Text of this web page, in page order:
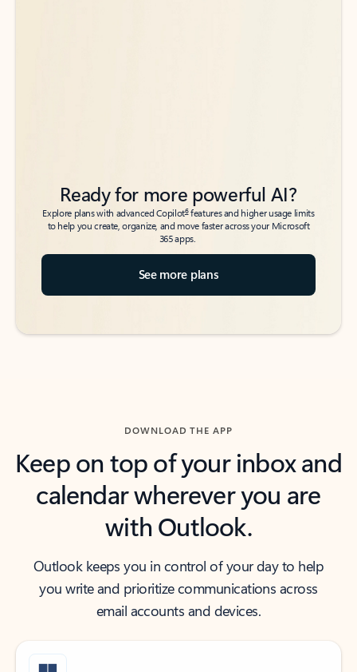
Ready for more powerful AI?
Explore plans with advanced Copilot6features and higher usage limits
to help you create, organize, and move faster across your Microsoft
365 apps.
See more plans
DOWNLOAD THE APP
Keep on top of your inbox and
calendar wherever you are
with Outlook.
Outlook keeps you in control of your day to help
you write and prioritize communications across
email accounts and devices.